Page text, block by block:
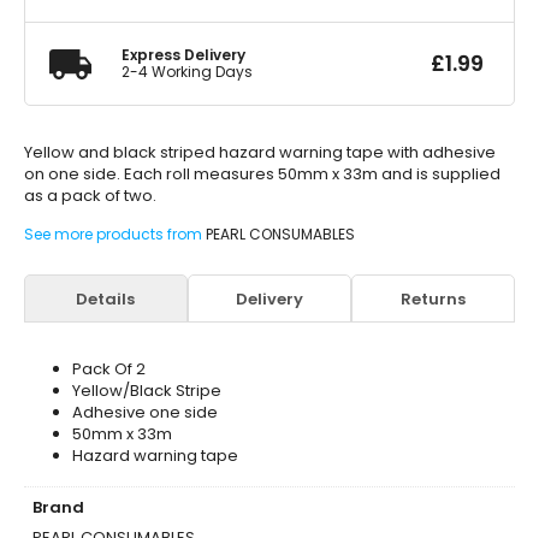
Express Delivery
2-4 Working Days
£1.99
Yellow and black striped hazard warning tape with adhesive
on one side. Each roll measures 50mm x 33m and is supplied
as a pack of two.
See more products from PEARL CONSUMABLES
Details Delivery Returns
Pack Of 2
Yellow/Black Stripe
Adhesive one side
50mm x 33m
Hazard warning tape
Brand